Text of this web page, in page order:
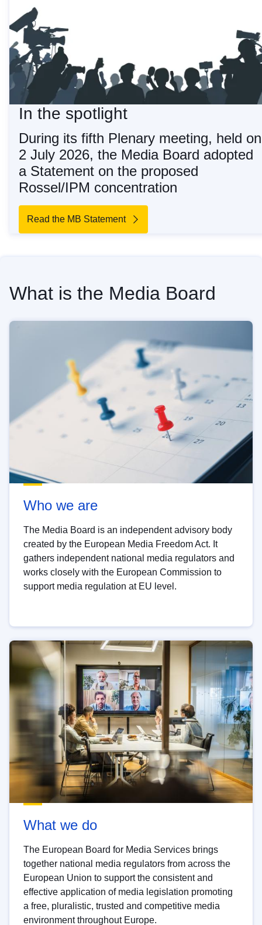
In the spotlight
During its fifth Plenary meeting, held on
2 July 2026, the Media Board adopted
a Statement on the proposed
Rossel/IPM concentration
Read the MB Statement
What is the Media Board
Who we are
The Media Board is an independent advisory body
created by the European Media Freedom Act. It
gathers independent national media regulators and
works closely with the European Commission to
support media regulation at EU level.
What we do
The European Board for Media Services brings
together national media regulators from across the
European Union to support the consistent and
effective application of media legislation promoting
a free, pluralistic, trusted and competitive media
environment throughout Europe.